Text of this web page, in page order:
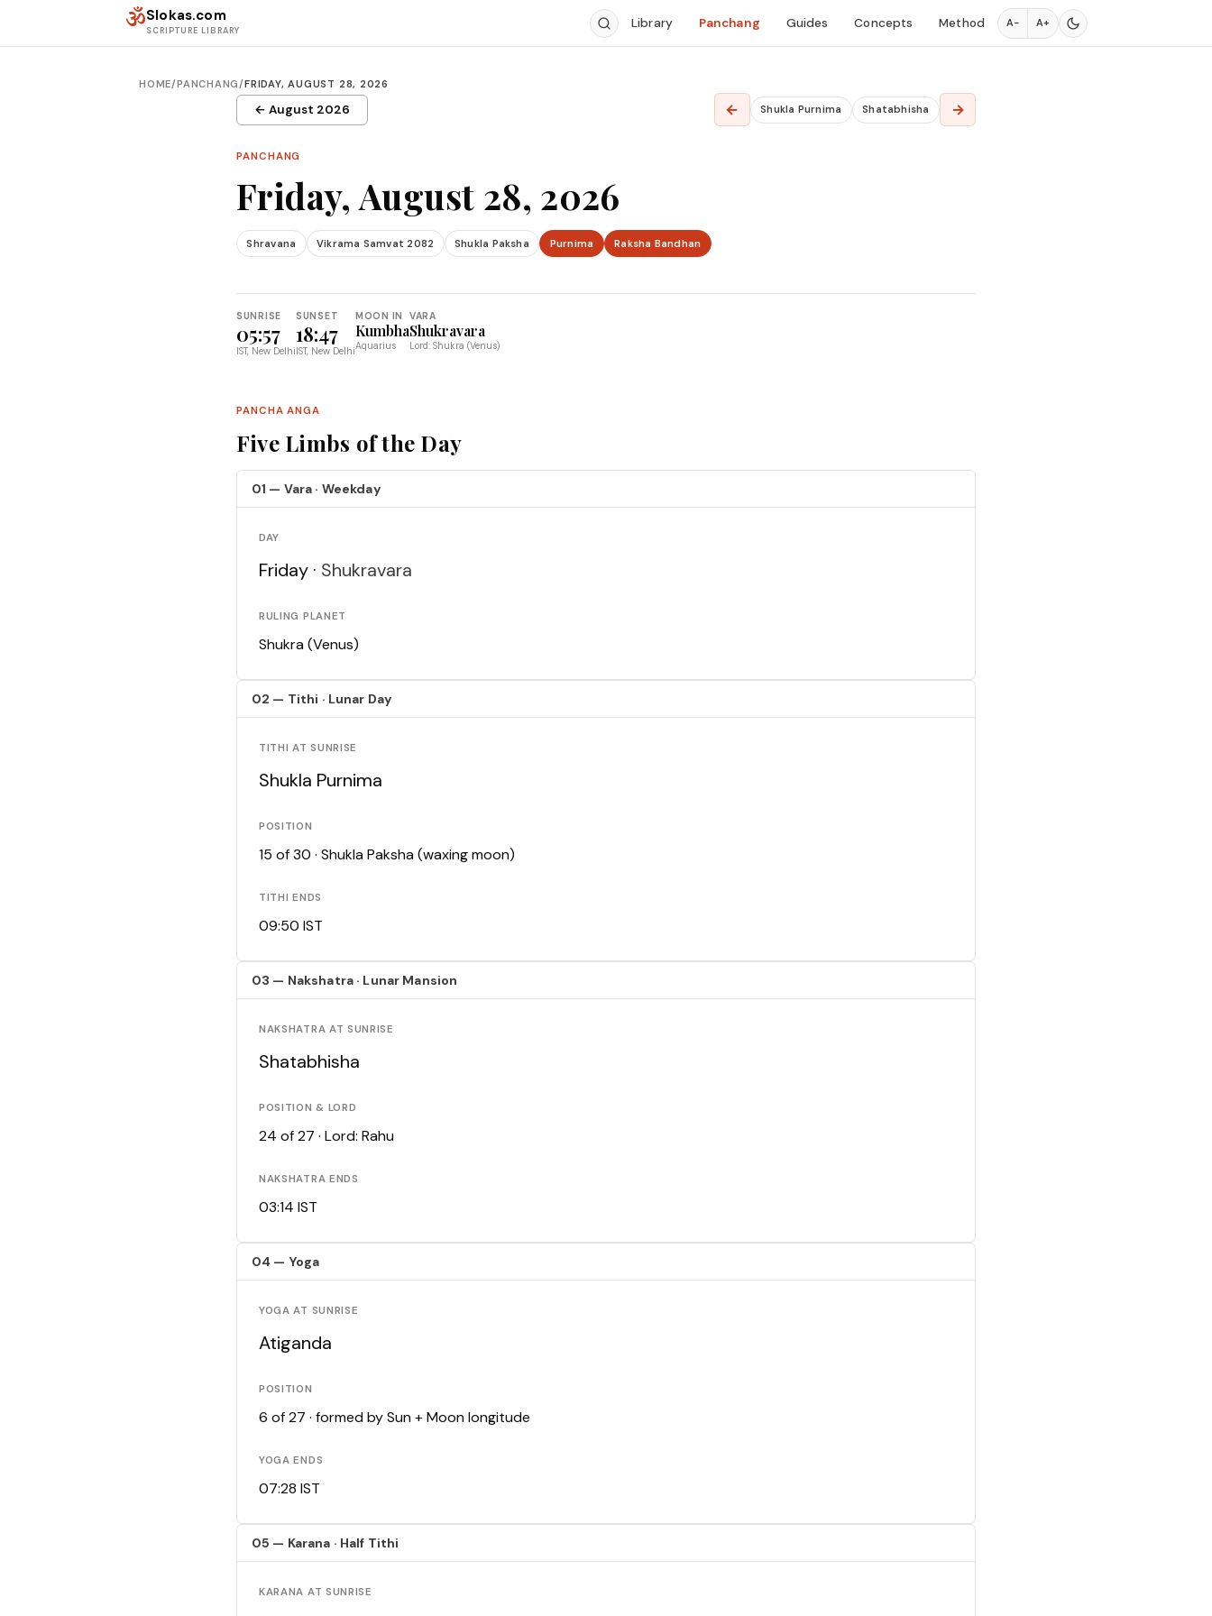
ॐSlokas.com
SCRIPTURE LIBRARY Library Panchang Guides Concepts Method A− A+
HOME/PANCHANG/FRIDAY, AUGUST 28, 2026
← August 2026 ← Shukla Purnima Shatabhisha →
PANCHANG
Friday, August 28, 2026
Shravana Vikrama Samvat 2082 Shukla Paksha Purnima Raksha Bandhan
SUNRISE
05:57
IST, New Delhi
SUNSET
18:47
IST, New Delhi
MOON IN
Kumbha
Aquarius
VARA
Shukravara
Lord: Shukra (Venus)
PANCHA ANGA
Five Limbs of the Day
01 — Vara · Weekday
DAY
Friday · Shukravara
RULING PLANET
Shukra (Venus)
02 — Tithi · Lunar Day
TITHI AT SUNRISE
Shukla Purnima
POSITION
15 of 30 · Shukla Paksha (waxing moon)
TITHI ENDS
09:50 IST
03 — Nakshatra · Lunar Mansion
NAKSHATRA AT SUNRISE
Shatabhisha
POSITION & LORD
24 of 27 · Lord: Rahu
NAKSHATRA ENDS
03:14 IST
04 — Yoga
YOGA AT SUNRISE
Atiganda
POSITION
6 of 27 · formed by Sun + Moon longitude
YOGA ENDS
07:28 IST
05 — Karana · Half Tithi
KARANA AT SUNRISE